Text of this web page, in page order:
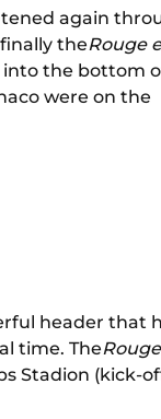
again
theRouge
into the bottom
were on the
header that
time. The
Stadion (kick-